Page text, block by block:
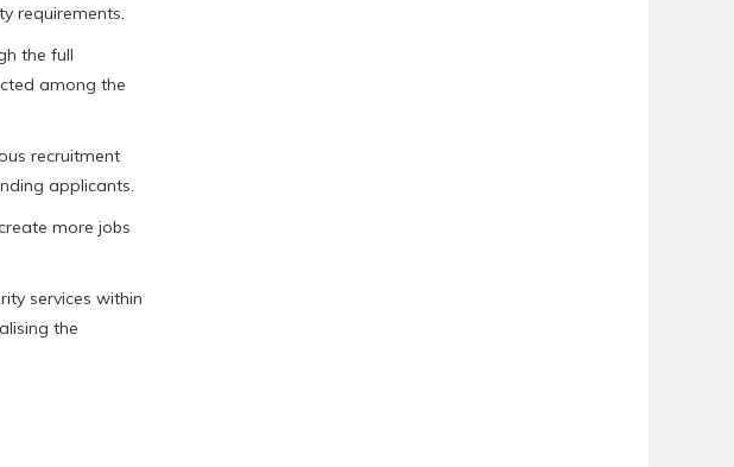
requirements.
the full
among the
recruitment
applicants.
more jobs
services within
the